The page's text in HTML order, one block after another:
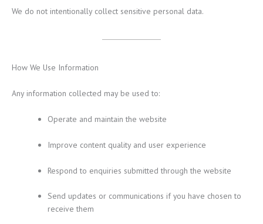
We do not intentionally collect sensitive personal data.
How We Use Information
Any information collected may be used to:
Operate and maintain the website
Improve content quality and user experience
Respond to enquiries submitted through the website
Send updates or communications if you have chosen to
receive them